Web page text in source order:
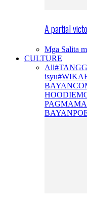
A partial
Mga Salita
CULTURE
All
isyu
BAYAN
HOODIE
BAYAN